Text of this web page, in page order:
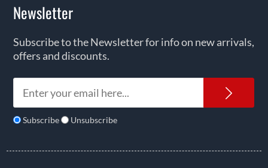
Newsletter
Subscribe to the Newsletter for info on new arrivals,
offers and discounts.
Subscribe Unsubscribe